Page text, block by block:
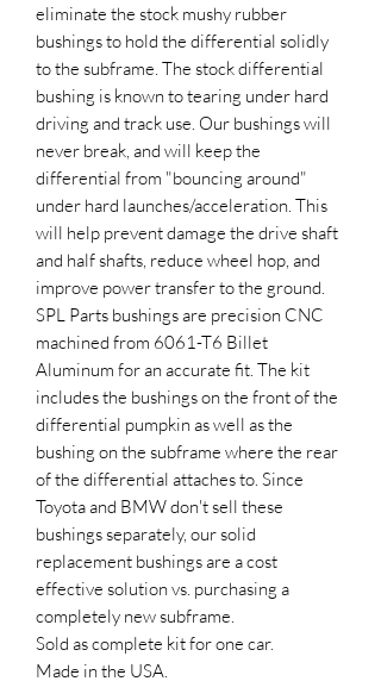
eliminate the stock mushy rubber
bushings to hold the differential solidly
to the subframe. The stock differential
bushing is known to tearing under hard
driving and track use. Our bushings will
never break, and will keep the
differential from "bouncing around"
under hard launches/acceleration. This
will help prevent damage the drive shaft
and half shafts, reduce wheel hop, and
improve power transfer to the ground.
SPL Parts bushings are precision CNC
machined from 6061-T6 Billet
Aluminum for an accurate fit. The kit
includes the bushings on the front of the
differential pumpkin as well as the
bushing on the subframe where the rear
of the differential attaches to. Since
Toyota and BMW don't sell these
bushings separately, our solid
replacement bushings are a cost
effective solution vs. purchasing a
completely new subframe.
Sold as complete kit for one car.
Made in the USA.